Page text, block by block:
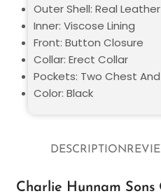
DESCRIPTION
Charlie Hunnam
Outer Shell: Real
Inner: Viscose Lining
Front: Button Closure
Collar: Erect Collar
Pockets: Two Chest
Color: Black